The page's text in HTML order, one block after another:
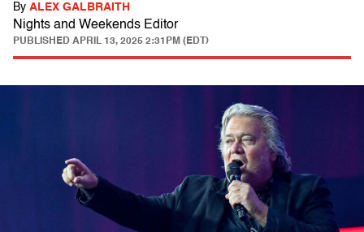
By ALEX GALBRAITH
Nights and Weekends Editor
PUBLISHED APRIL 13, 2025 2:31PM (EDT)